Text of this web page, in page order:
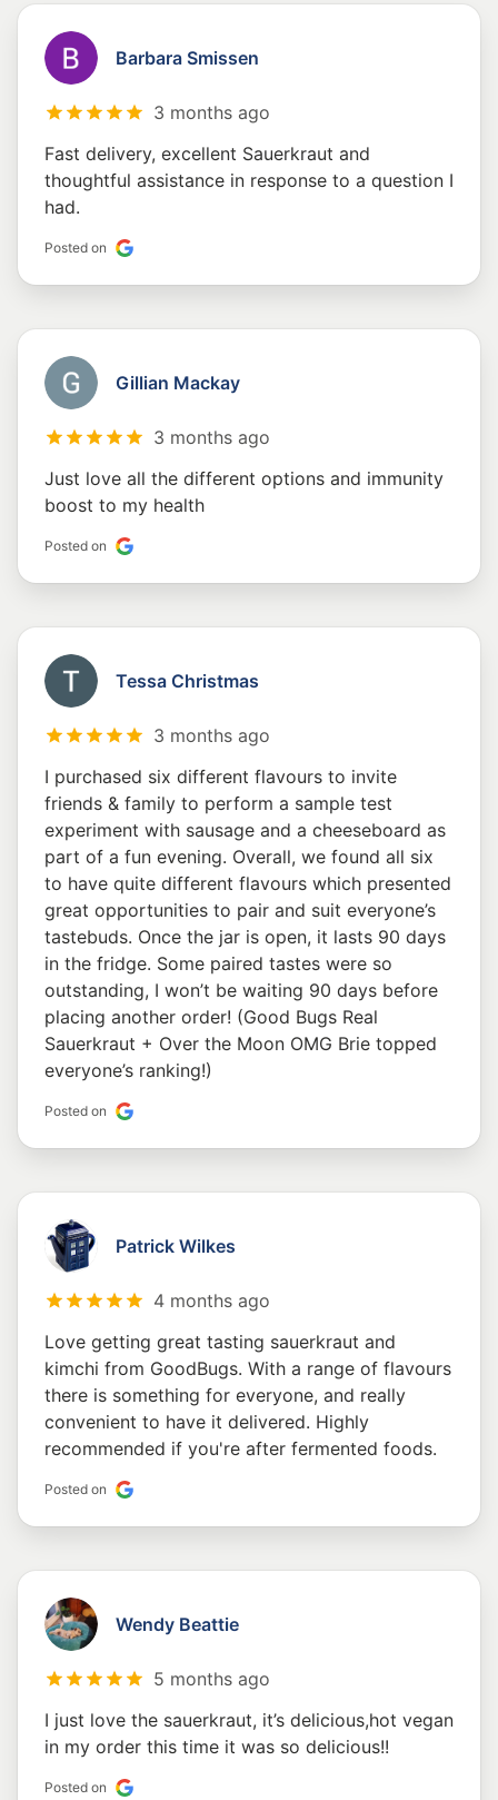
Barbara Smissen
3 months ago
Fast delivery, excellent Sauerkraut and
thoughtful assistance in response to a question I
had.
Posted on
Gillian Mackay
3 months ago
Just love all the different options and immunity
boost to my health
Posted on
Tessa Christmas
3 months ago
I purchased six different flavours to invite
friends & family to perform a sample test
experiment with sausage and a cheeseboard as
part of a fun evening. Overall, we found all six
to have quite different flavours which presented
great opportunities to pair and suit everyone’s
tastebuds. Once the jar is open, it lasts 90 days
in the fridge. Some paired tastes were so
outstanding, I won’t be waiting 90 days before
placing another order! (Good Bugs Real
Sauerkraut + Over the Moon OMG Brie topped
everyone’s ranking!)
Posted on
Patrick Wilkes
4 months ago
Love getting great tasting sauerkraut and
kimchi from GoodBugs. With a range of flavours
there is something for everyone, and really
convenient to have it delivered. Highly
recommended if you're after fermented foods.
Posted on
Wendy Beattie
5 months ago
I just love the sauerkraut, it’s delicious,hot vegan
in my order this time it was so delicious!!
Posted on